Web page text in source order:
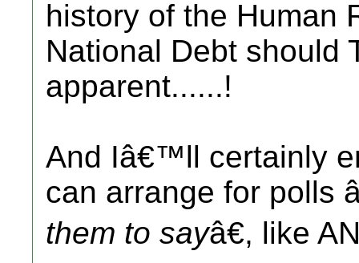
history of the Human
National Debt should
apparent......!
And Iâ€™ll certainly
can arrange for polls
them to sayâ€, like